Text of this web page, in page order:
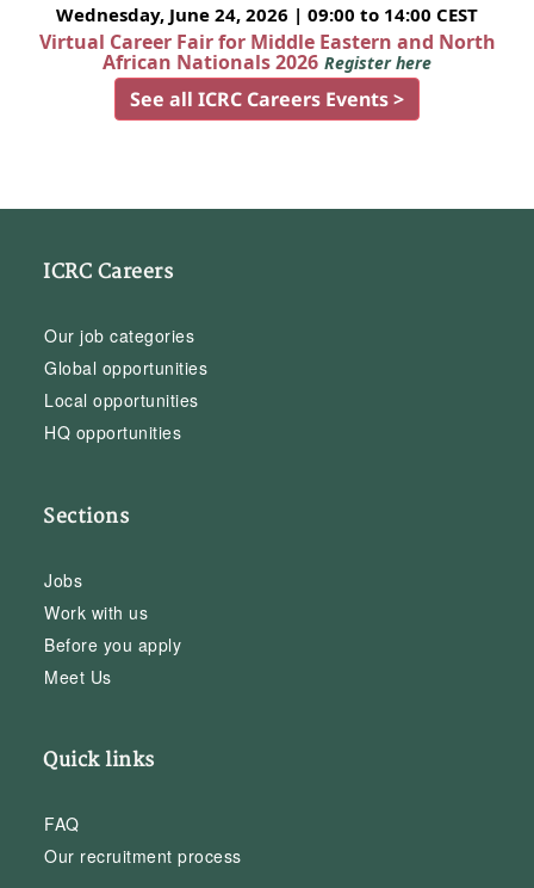
Wednesday, June 24, 2026 | 09:00 to 14:00 CEST
Virtual Career Fair for Middle Eastern and North
African Nationals 2026 Register here
See all ICRC Careers Events >
ICRC Careers
Our job categories
Global opportunities
Local opportunities
HQ opportunities
Sections
Jobs
Work with us
Before you apply
Meet Us
Quick links
FAQ
Our recruitment process